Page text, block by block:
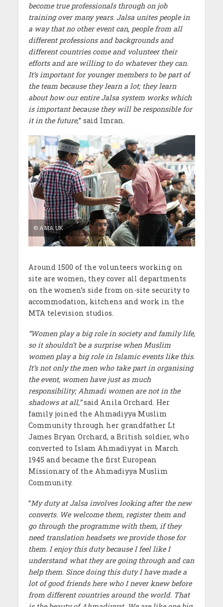
become true professionals through on job
training over many years. Jalsa unites people in
a way that no other event can, people from all
different professions and backgrounds and
different countries come and volunteer their
efforts and are willing to do whatever they can.
It’s important for younger members to be part of
the team because they learn a lot; they learn
about how our entire Jalsa system works which
is important because they will be responsible for
it in the future,” said Imran.
© AMA UK
Around 1500 of the volunteers working on
site are women, they cover all departments
on the women’s side from on-site security to
accommodation, kitchens and work in the
MTA television studios.
“Women play a big role in society and family life,
so it shouldn’t be a surprise when Muslim
women play a big role in Islamic events like this.
It’s not only the men who take part in organising
the event, women have just as much
responsibility; Ahmadi women are not in the
shadows at all,”said Anila Orchard. Her
family joined the Ahmadiyya Muslim
Community through her grandfather Lt
James Bryan Orchard, a British soldier, who
converted to Islam Ahmadiyyat in March
1945 and became the first European
Missionary of the Ahmadiyya Muslim
Community.
“My duty at Jalsa involves looking after the new
converts. We welcome them, register them and
go through the programme with them, if they
need translation headsets we provide those for
them. I enjoy this duty because I feel like I
understand what they are going through and can
help them. Since doing this duty I have made a
lot of good friends here who I never knew before
from different countries around the world. That